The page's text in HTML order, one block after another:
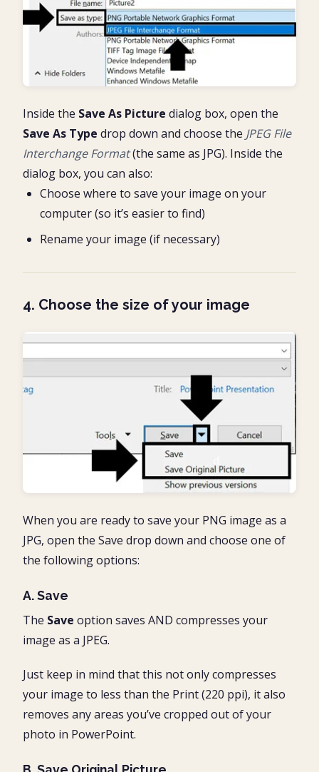
Inside the Save As Picture dialog box, open the
Save As Type drop down and choose the JPEG File
Interchange Format(the same as JPG). Inside the
dialog box, you can also:
Choose where to save your image on your
computer (so it’s easier to find)
Rename your image (if necessary)
4. Choose the size of your image
When you are ready to save your PNG image as a
JPG, open the Save drop down and choose one of
the following options:
A. Save
The Save option saves AND compresses your
image as a JPEG.
Just keep in mind that this not only compresses
your image to less than the Print (220 ppi), it also
removes any areas you’ve cropped out of your
photo in PowerPoint.